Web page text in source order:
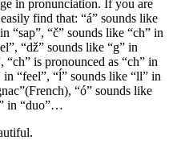
in pronunciation. If you are
find that: “á” sounds like
“sap”, “č” sounds like “ch” in
“dž” sounds like “g” in
“ch” is pronounced as “ch” in
“feel”, “ĺ” sounds like “ll” in
“ó” sounds like
in “duo”…